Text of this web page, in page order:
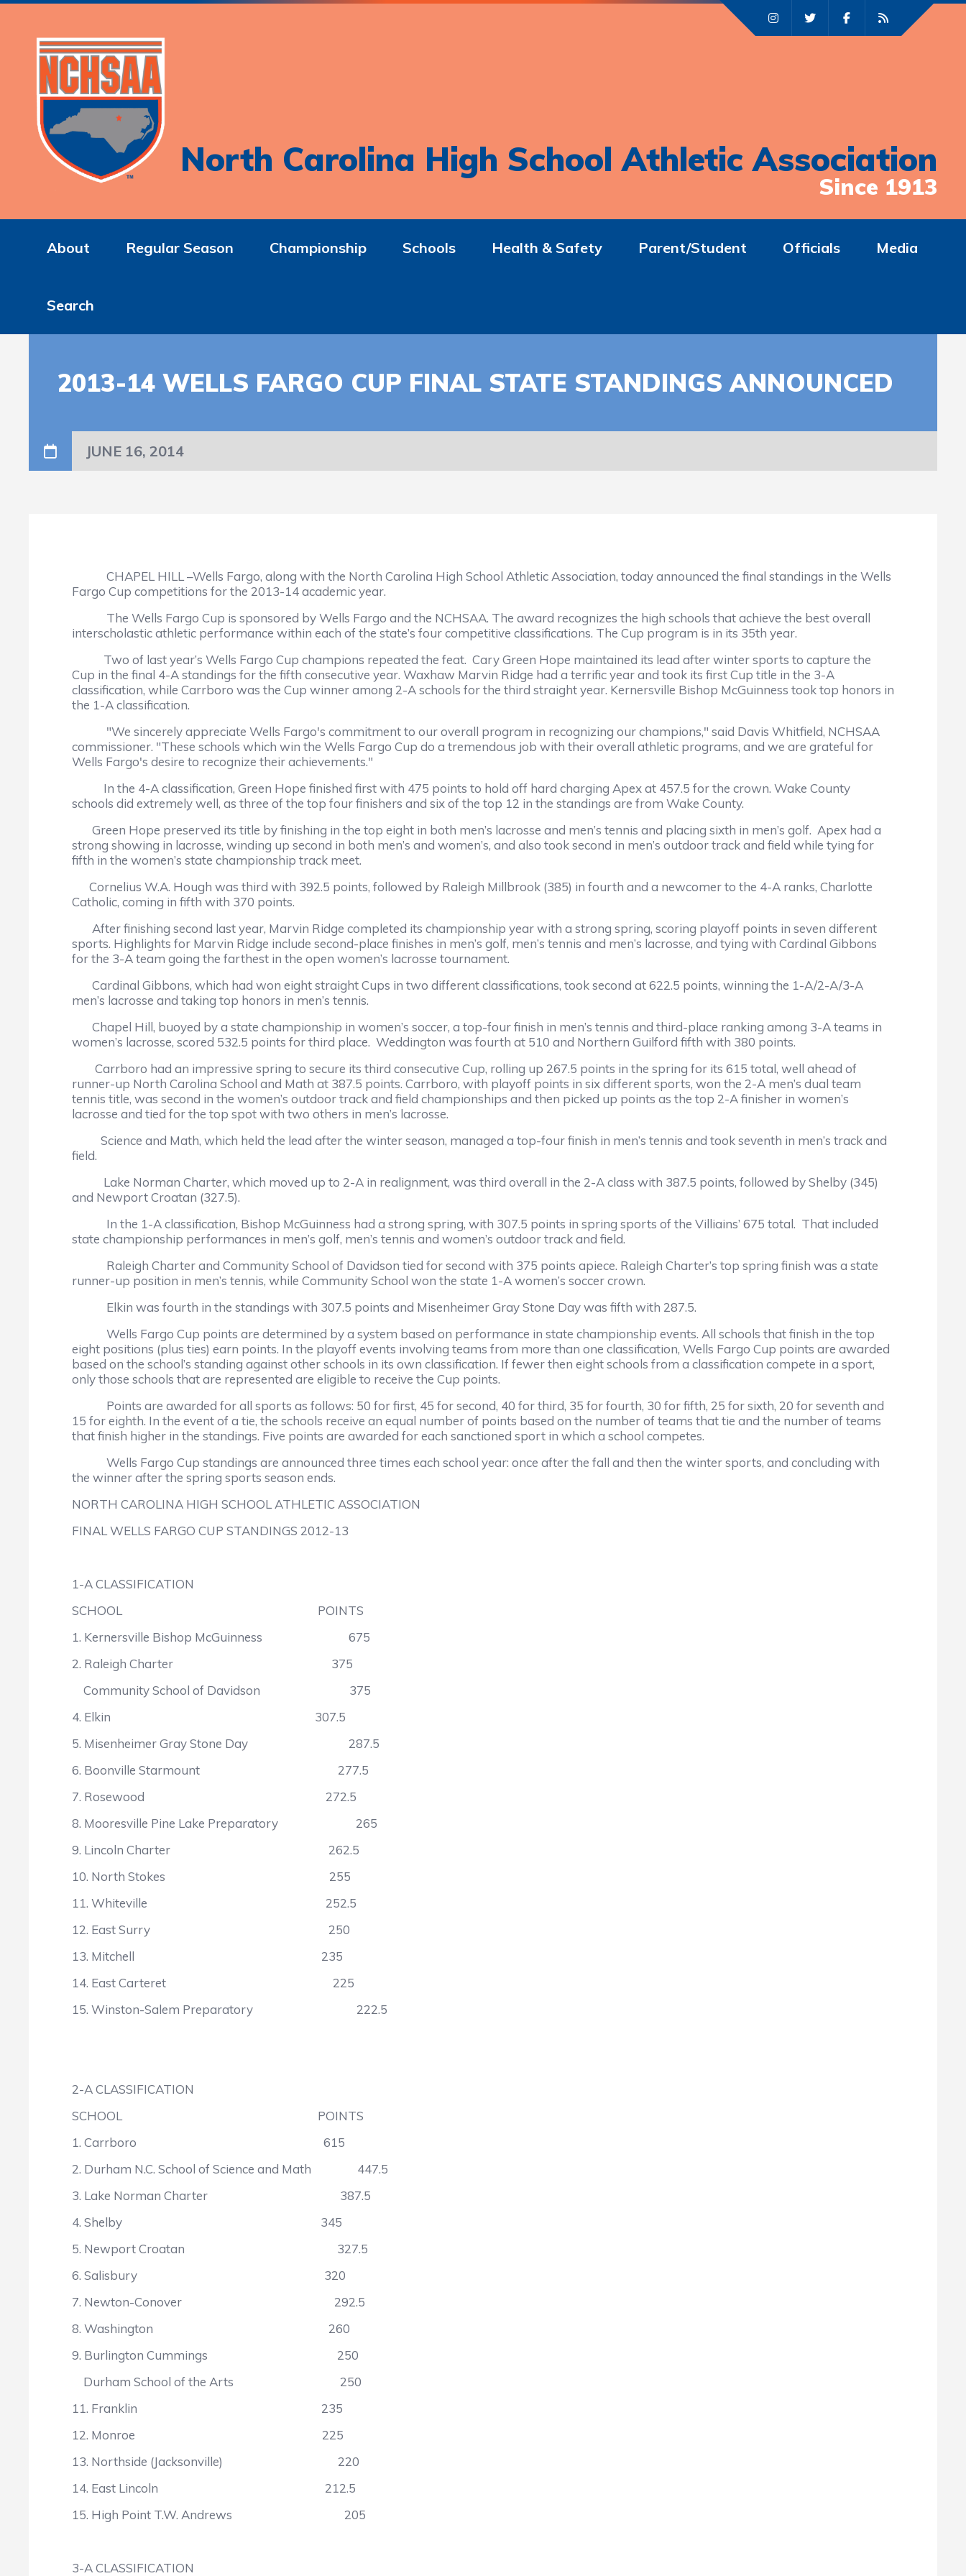
North Carolina High School Athletic Association
Since 1913
About Regular Season Championship Schools Health & Safety Parent/Student Officials Media
Search
2013-14 WELLS FARGO CUP FINAL STATE STANDINGS ANNOUNCED
JUNE 16, 2014
CHAPEL HILL –Wells Fargo, along with the North Carolina High School Athletic Association, today announced the final standings in the Wells
Fargo Cup competitions for the 2013-14 academic year.
The Wells Fargo Cup is sponsored by Wells Fargo and the NCHSAA. The award recognizes the high schools that achieve the best overall
interscholastic athletic performance within each of the state’s four competitive classifications. The Cup program is in its 35th year.
Two of last year’s Wells Fargo Cup champions repeated the feat. Cary Green Hope maintained its lead after winter sports to capture the
Cup in the final 4-A standings for the fifth consecutive year. Waxhaw Marvin Ridge had a terrific year and took its first Cup title in the 3-A
classification, while Carrboro was the Cup winner among 2-A schools for the third straight year. Kernersville Bishop McGuinness took top honors in
the 1-A classification.
"We sincerely appreciate Wells Fargo's commitment to our overall program in recognizing our champions," said Davis Whitfield, NCHSAA
commissioner. "These schools which win the Wells Fargo Cup do a tremendous job with their overall athletic programs, and we are grateful for
Wells Fargo's desire to recognize their achievements."
In the 4-A classification, Green Hope finished first with 475 points to hold off hard charging Apex at 457.5 for the crown. Wake County
schools did extremely well, as three of the top four finishers and six of the top 12 in the standings are from Wake County.
Green Hope preserved its title by finishing in the top eight in both men’s lacrosse and men’s tennis and placing sixth in men’s golf. Apex had a
strong showing in lacrosse, winding up second in both men’s and women’s, and also took second in men’s outdoor track and field while tying for
fifth in the women’s state championship track meet.
Cornelius W.A. Hough was third with 392.5 points, followed by Raleigh Millbrook (385) in fourth and a newcomer to the 4-A ranks, Charlotte
Catholic, coming in fifth with 370 points.
After finishing second last year, Marvin Ridge completed its championship year with a strong spring, scoring playoff points in seven different
sports. Highlights for Marvin Ridge include second-place finishes in men’s golf, men’s tennis and men’s lacrosse, and tying with Cardinal Gibbons
for the 3-A team going the farthest in the open women’s lacrosse tournament.
Cardinal Gibbons, which had won eight straight Cups in two different classifications, took second at 622.5 points, winning the 1-A/2-A/3-A
men’s lacrosse and taking top honors in men’s tennis.
Chapel Hill, buoyed by a state championship in women’s soccer, a top-four finish in men’s tennis and third-place ranking among 3-A teams in
women’s lacrosse, scored 532.5 points for third place. Weddington was fourth at 510 and Northern Guilford fifth with 380 points.
Carrboro had an impressive spring to secure its third consecutive Cup, rolling up 267.5 points in the spring for its 615 total, well ahead of
runner-up North Carolina School and Math at 387.5 points. Carrboro, with playoff points in six different sports, won the 2-A men’s dual team
tennis title, was second in the women’s outdoor track and field championships and then picked up points as the top 2-A finisher in women’s
lacrosse and tied for the top spot with two others in men’s lacrosse.
Science and Math, which held the lead after the winter season, managed a top-four finish in men’s tennis and took seventh in men’s track and
field.
Lake Norman Charter, which moved up to 2-A in realignment, was third overall in the 2-A class with 387.5 points, followed by Shelby (345)
and Newport Croatan (327.5).
In the 1-A classification, Bishop McGuinness had a strong spring, with 307.5 points in spring sports of the Villiains’ 675 total. That included
state championship performances in men’s golf, men’s tennis and women’s outdoor track and field.
Raleigh Charter and Community School of Davidson tied for second with 375 points apiece. Raleigh Charter’s top spring finish was a state
runner-up position in men’s tennis, while Community School won the state 1-A women’s soccer crown.
Elkin was fourth in the standings with 307.5 points and Misenheimer Gray Stone Day was fifth with 287.5.
Wells Fargo Cup points are determined by a system based on performance in state championship events. All schools that finish in the top
eight positions (plus ties) earn points. In the playoff events involving teams from more than one classification, Wells Fargo Cup points are awarded
based on the school’s standing against other schools in its own classification. If fewer then eight schools from a classification compete in a sport,
only those schools that are represented are eligible to receive the Cup points.
Points are awarded for all sports as follows: 50 for first, 45 for second, 40 for third, 35 for fourth, 30 for fifth, 25 for sixth, 20 for seventh and
15 for eighth. In the event of a tie, the schools receive an equal number of points based on the number of teams that tie and the number of teams
that finish higher in the standings. Five points are awarded for each sanctioned sport in which a school competes.
Wells Fargo Cup standings are announced three times each school year: once after the fall and then the winter sports, and concluding with
the winner after the spring sports season ends.
NORTH CAROLINA HIGH SCHOOL ATHLETIC ASSOCIATION
FINAL WELLS FARGO CUP STANDINGS 2012-13
1-A CLASSIFICATION
SCHOOL POINTS
1. Kernersville Bishop McGuinness 675
2. Raleigh Charter 375
Community School of Davidson 375
4. Elkin 307.5
5. Misenheimer Gray Stone Day 287.5
6. Boonville Starmount 277.5
7. Rosewood 272.5
8. Mooresville Pine Lake Preparatory 265
9. Lincoln Charter 262.5
10. North Stokes 255
11. Whiteville 252.5
12. East Surry 250
13. Mitchell 235
14. East Carteret 225
15. Winston-Salem Preparatory 222.5
2-A CLASSIFICATION
SCHOOL POINTS
1. Carrboro 615
2. Durham N.C. School of Science and Math 447.5
3. Lake Norman Charter 387.5
4. Shelby 345
5. Newport Croatan 327.5
6. Salisbury 320
7. Newton-Conover 292.5
8. Washington 260
9. Burlington Cummings 250
Durham School of the Arts 250
11. Franklin 235
12. Monroe 225
13. Northside (Jacksonville) 220
14. East Lincoln 212.5
15. High Point T.W. Andrews 205
3-A CLASSIFICATION